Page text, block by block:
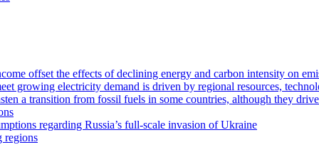
offset the effects of declining energy and carbon intensity on
growing electricity demand is driven by regional resources,
a transition from fossil fuels in some countries, although they
regarding Russia’s full-scale invasion of Ukraine
regions